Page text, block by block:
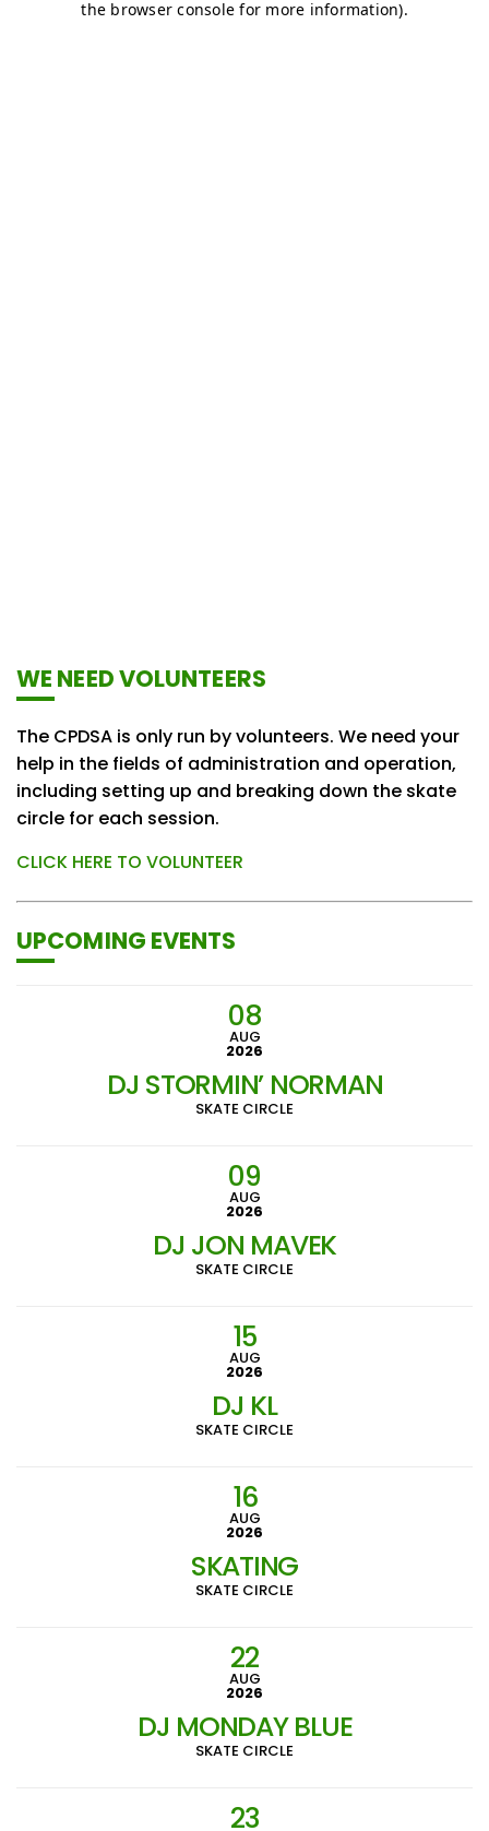
WE NEED VOLUNTEERS
The CPDSA is only run by volunteers. We need your
help in the fields of administration and operation,
including setting up and breaking down the skate
circle for each session.
CLICK HERE TO VOLUNTEER
UPCOMING EVENTS
08
AUG
2026
DJ STORMIN’ NORMAN
SKATE CIRCLE
09
AUG
2026
DJ JON MAVEK
SKATE CIRCLE
15
AUG
2026
DJ KL
SKATE CIRCLE
16
AUG
2026
SKATING
SKATE CIRCLE
22
AUG
2026
DJ MONDAY BLUE
SKATE CIRCLE
23